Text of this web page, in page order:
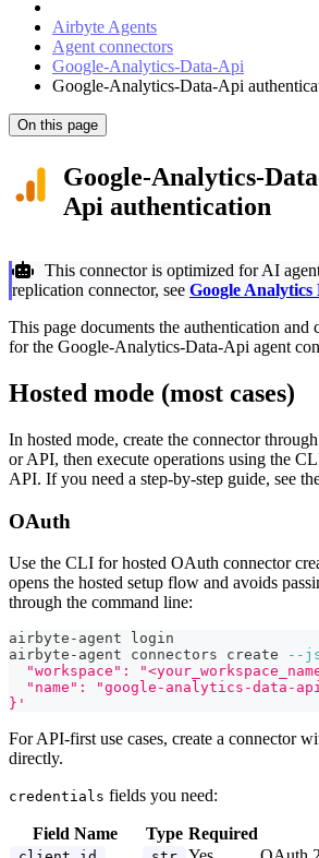
Airbyte Agents
Agent connectors
Google-Analytics-Data-Api
Google-Analytics-Data-Api
On this page
Google-Analytics-
Api authentication
This connector is optimized for AI
replication connector, see Google Analytics
This page documents the authentication and
for the Google-Analytics-Data-Api agent
Hosted mode (most cases)
In hosted mode, create the connector
or API, then execute operations using the
API. If you need a step-by-step guide, see
OAuth
Use the CLI for hosted OAuth connector
opens the hosted setup flow and avoids
through the command line:
airbyte-agent login
airbyte-agent connectors create
--
"workspace":
"name": "google-analytics-data-
}'
For API-first use cases, create a connector
directly.
credentials fields you need:
Field Name Type Required